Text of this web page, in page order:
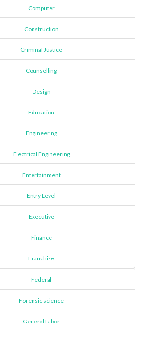
Computer
Construction
Criminal Justice
Counselling
Design
Education
Engineering
Electrical Engineering
Entertainment
Entry Level
Executive
Finance
Franchise
Federal
Forensic science
General Labor